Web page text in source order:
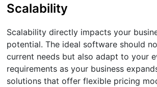
Scalability
Scalability directly impacts your
potential. The ideal software should
current needs but also adapt to your
requirements as your business
solutions that offer flexible pricing